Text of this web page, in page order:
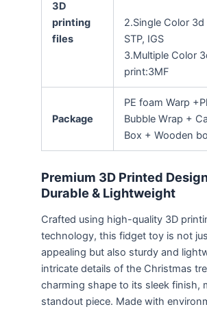
3D
printing
files
2.Single Color 3d
STP, IGS
3.Multiple Color
print:3MF
Package
PE foam Warp
Bubble Wrap +
Box + Wooden
Premium 3D Printed
Durable & Lightweight
Crafted using high-quality 3D
technology, this fidget toy is not
appealing but also sturdy and
intricate details of the Christmas
charming shape to its sleek finish,
standout piece. Made with